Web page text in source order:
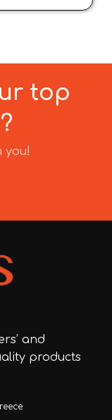
top
you!
and
products